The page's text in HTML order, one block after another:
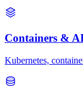
Containers &
Kubernetes,